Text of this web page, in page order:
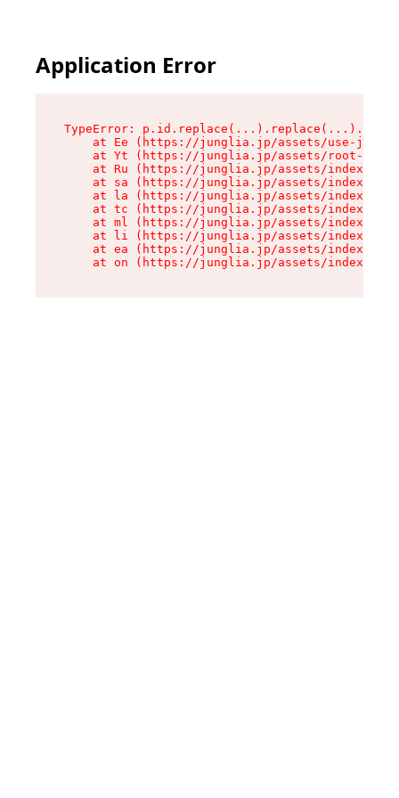
Application Error
TypeError:
at Ee (https://junglia.jp/assets/use-json-
at Yt (https://junglia.jp/assets/root-
at Ru (https://junglia.jp/assets/index-s-
at sa (https://junglia.jp/assets/index-s-
at la (https://junglia.jp/assets/index-s-
at tc (https://junglia.jp/assets/index-s-
at ml (https://junglia.jp/assets/index-s-
at li (https://junglia.jp/assets/index-s-
at ea (https://junglia.jp/assets/index-s-
at on (https://junglia.jp/assets/index-s-